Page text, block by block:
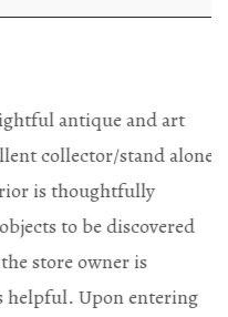
antique and art
stand alone
thoughtfully
to be discovered
owner is
Upon entering